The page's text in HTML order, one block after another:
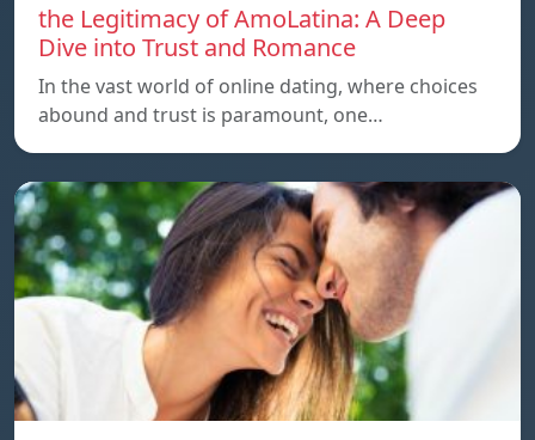
the Legitimacy of AmoLatina: A Deep
Dive into Trust and Romance
In the vast world of online dating, where choices
abound and trust is paramount, one…